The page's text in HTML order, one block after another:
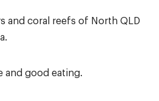
and coral reefs of North QLD
and good eating.